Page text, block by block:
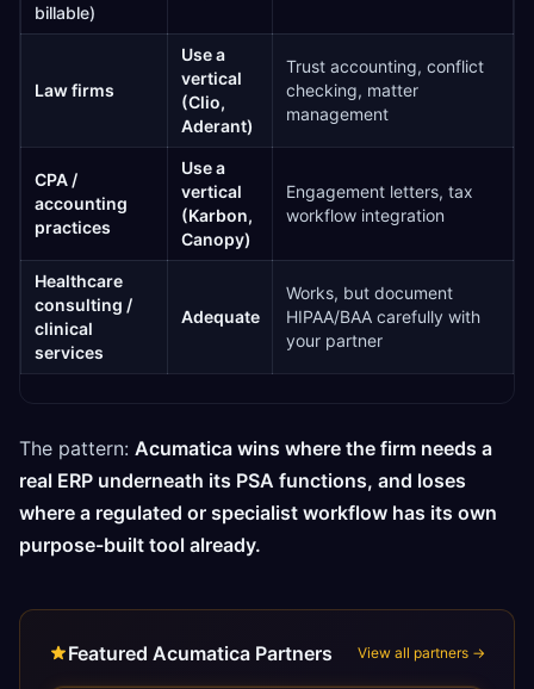
billable)
Law firms
Use a
vertical
(Clio,
Aderant)
Trust accounting, conflict
checking, matter
management
CPA /
accounting
practices
Use a
vertical
(Karbon,
Canopy)
Engagement letters, tax
workflow integration
Healthcare
consulting /
clinical
services
Adequate
Works, but document
HIPAA/BAA carefully with
your partner
The pattern: Acumatica wins where the firm needs a
real ERP underneath its PSA functions, and loses
where a regulated or specialist workflow has its own
purpose-built tool already.
Featured Acumatica Partners View all partners →